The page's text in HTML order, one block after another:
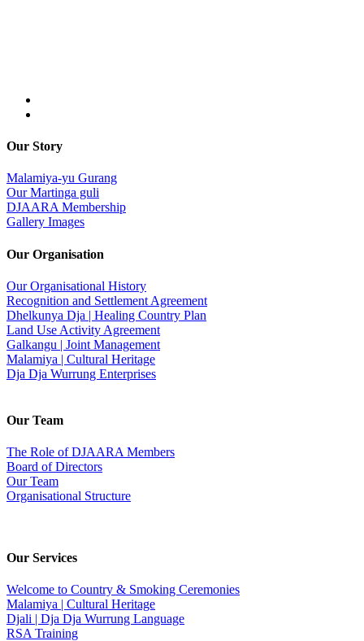
Our Story
Malamiya-yu Gurang
Our Martinga guli
DJAARA Membership
Gallery Images
Our Organisation
Our Organisational History
Recognition and Settlement Agreement
Dhelkunya Dja | Healing Country Plan
Land Use Activity Agreement
Galkangu | Joint Management
Malamiya | Cultural Heritage
Dja Dja Wurrung Enterprises
Our Team
The Role of DJAARA Members
Board of Directors
Our Team
Organisational Structure
Our Services
Welcome to Country & Smoking Ceremonies
Malamiya | Cultural Heritage
Djali | Dja Dja Wurrung Language
RSA Training